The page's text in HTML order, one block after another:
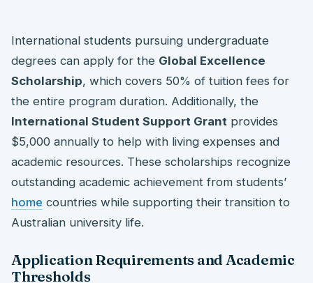
International students pursuing undergraduate
degrees can apply for the Global Excellence
Scholarship, which covers 50% of tuition fees for
the entire program duration. Additionally, the
International Student Support Grant provides
$5,000 annually to help with living expenses and
academic resources. These scholarships recognize
outstanding academic achievement from students’
home countries while supporting their transition to
Australian university life.
Application Requirements and Academic
Thresholds